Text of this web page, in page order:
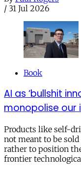
/ 31 Jul 2026
Book
AI as ‘bullshit
monopolise our
Products like self-
not meant to be
rather to position
frontier